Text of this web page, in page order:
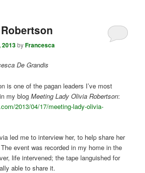
2013byFrancesca
De Grandis
is one of the pagan leaders I’ve most
my blogMeeting Lady Olivia Robertson:
2013/04/17/meeting-lady-olivia-
led me to interview her, to help share her
event was recorded in my home in the
life intervened; the tape languished for
able to share it.